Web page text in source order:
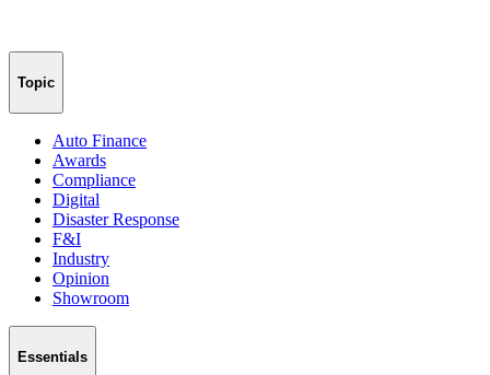
Topic
Auto Finance
Awards
Compliance
Digital
Disaster Response
F&I
Industry
Opinion
Showroom
Essentials